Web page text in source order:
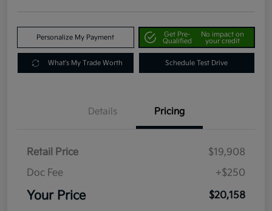
Personalize My Payment
Get Pre-
Qualified
No impact on
your credit
What's My Trade Worth Schedule Test Drive
Details Pricing
Retail Price
$19,908
Doc Fee
+$250
Your Price $20,158